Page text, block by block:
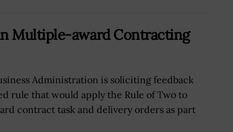
in Multiple-award Contracting
Administration is soliciting feedback
rule that would apply the Rule of Two to
contract task and delivery orders as part